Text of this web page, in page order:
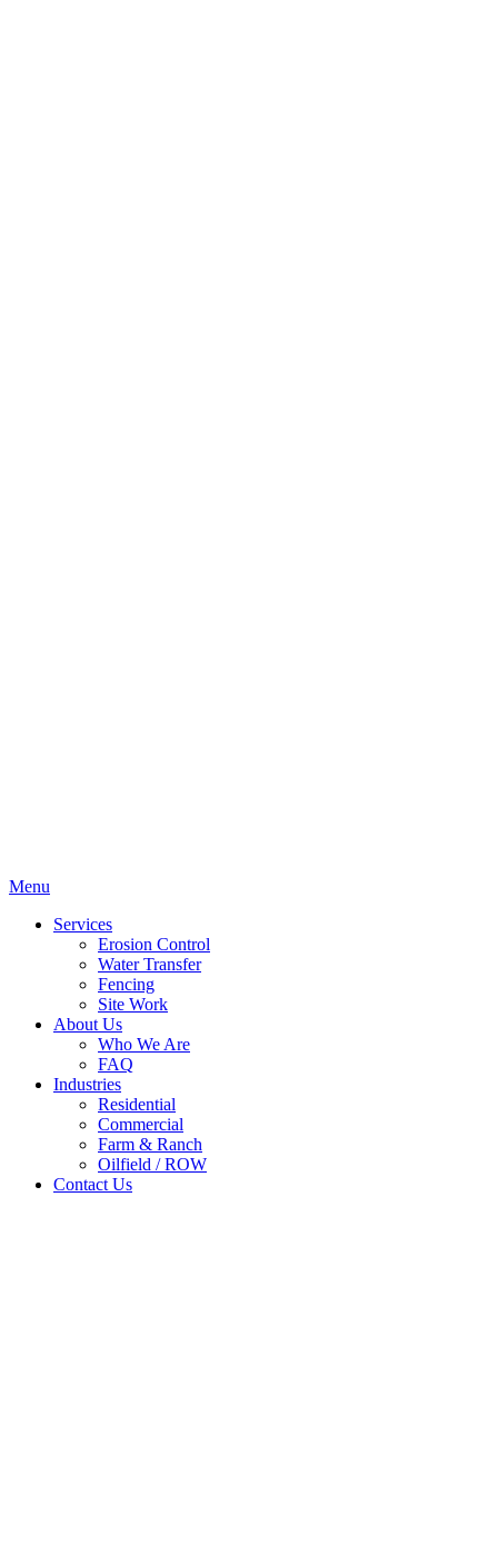
Menu
Services
Erosion Control
Water Transfer
Fencing
Site Work
About Us
Who We Are
FAQ
Industries
Residential
Commercial
Farm & Ranch
Oilfield / ROW
Contact Us